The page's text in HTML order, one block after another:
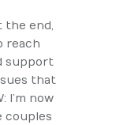
the end,
reach
support
that
I’m now
couples